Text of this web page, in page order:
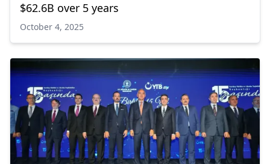
$62.6B over 5 years
October 4, 2025